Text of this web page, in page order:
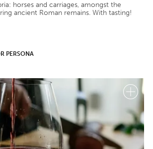
horses and carriages, amongst the
ancient Roman remains. With tasting!
PERSONA